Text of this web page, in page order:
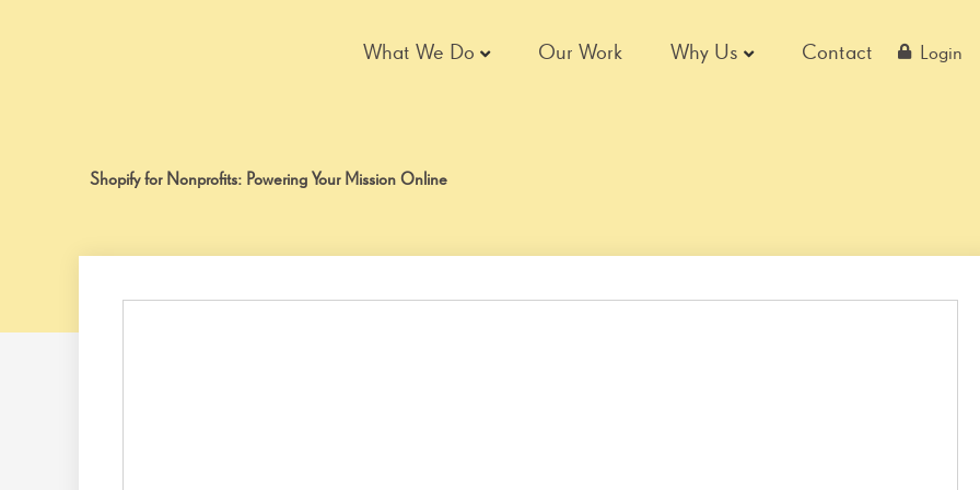
What We Do Our Work Why Us Contact Login
Shopify for Nonprofits: Powering Your Mission Online